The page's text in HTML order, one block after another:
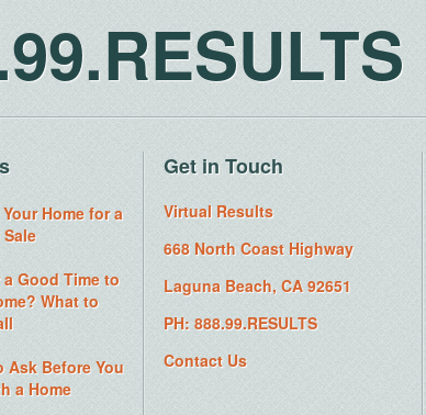
Home for a
Good Time to
What to
Ask Before You
a Home
Get in Touch
Virtual Results
668 North Coast Highway
Laguna Beach, CA 92651
PH: 888.99.RESULTS
Contact Us